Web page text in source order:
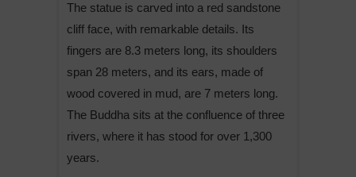
The statue is carved into a red sandstone
cliff face, with remarkable details. Its
fingers are 8.3 meters long, its shoulders
span 28 meters, and its ears, made of
wood covered in mud, are 7 meters long.
The Buddha sits at the confluence of three
rivers, where it has stood for over 1,300
years.